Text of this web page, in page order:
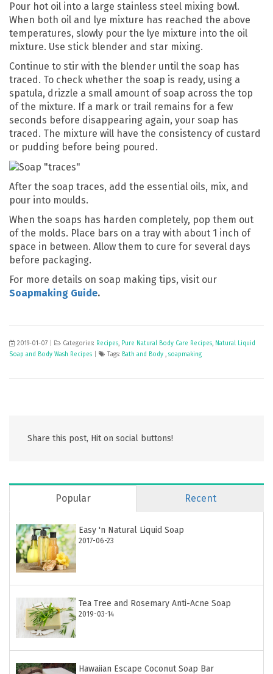
Pour hot oil into a large stainless steel mixing bowl.
When both oil and lye mixture has reached the above
temperatures, slowly pour the lye mixture into the oil
mixture. Use stick blender and star mixing.
Continue to stir with the blender until the soap has
traced. To check whether the soap is ready, using a
spatula, drizzle a small amount of soap across the top
of the mixture. If a mark or trail remains for a few
seconds before disappearing again, your soap has
traced. The mixture will have the consistency of custard
or pudding before being poured.
After the soap traces, add the essential oils, mix, and
pour into moulds.
When the soaps has harden completely, pop them out
of the molds. Place bars on a tray with about 1 inch of
space in between. Allow them to cure for several days
before packaging.
For more details on soap making tips, visit our
Soapmaking Guide.
2019-01-07 Categories: Recipes, Pure Natural Body Care Recipes, Natural Liquid
Soap and Body Wash Recipes
Tags: Bath and Body , soapmaking
Share this post, Hit on social buttons!
Popular Recent
Easy 'n Natural Liquid Soap
2017-06-23
Tea Tree and Rosemary Anti-Acne Soap
2019-03-14
Hawaiian Escape Coconut Soap Bar